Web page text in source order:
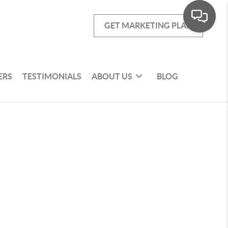
GET MARKETING PLAN
TESTIMONIALS ABOUT US BLOG